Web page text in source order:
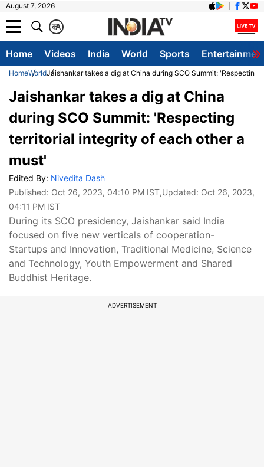
August 7, 2026
A
क
Home Videos India World Sports
HomeWorldJaishankar takes a dig at China during SCO Summit:
Jaishankar takes a dig at China
during SCO Summit: 'Respecting
territorial integrity of each other a
must'
Edited By: Nivedita Dash
Published: Oct 26, 2023, 04:10 PM IST,Updated: Oct 26, 2023,
04:11 PM IST
During its SCO presidency, Jaishankar said India
focused on five new verticals of cooperation-
Startups and Innovation, Traditional Medicine, Science
and Technology, Youth Empowerment and Shared
Buddhist Heritage.
ADVERTISEMENT